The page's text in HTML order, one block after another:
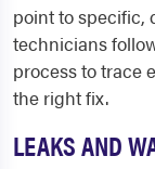
point to specific,
technicians
process to trace
the right fix.
LEAKS AND